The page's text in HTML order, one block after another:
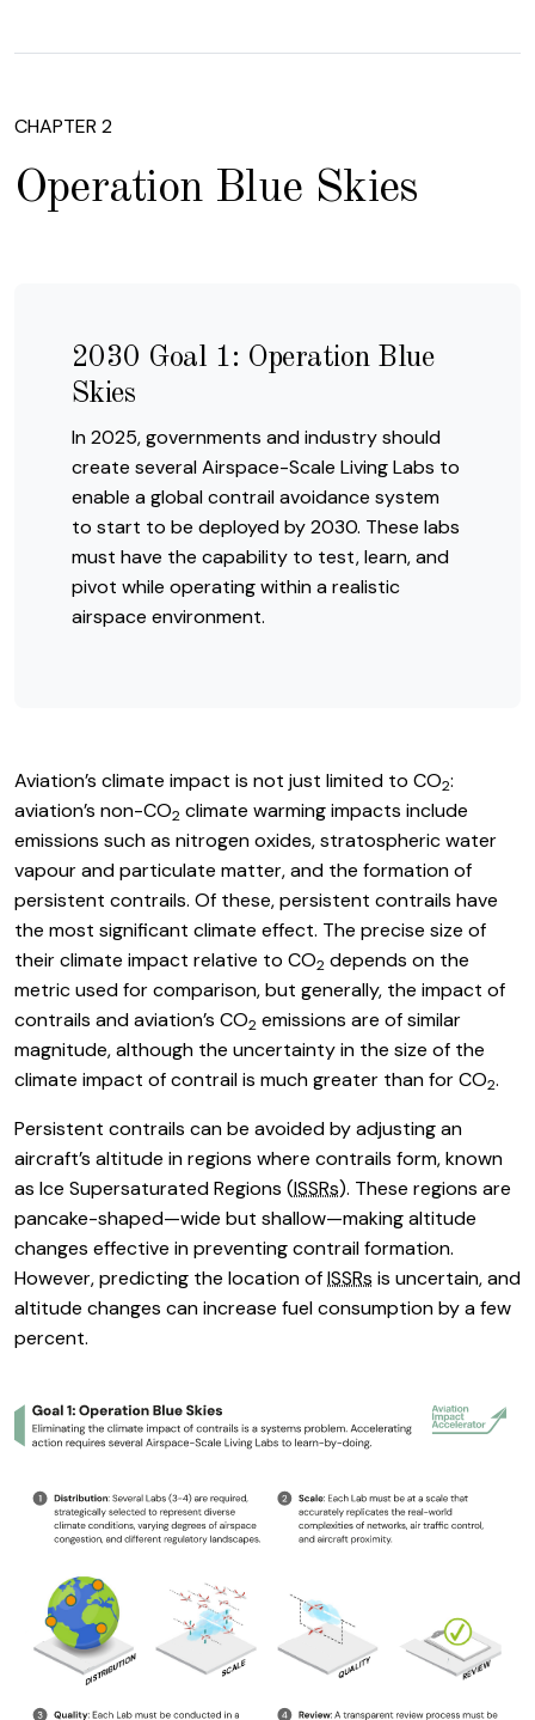
CHAPTER 2
Operation Blue Skies
2030 Goal 1: Operation Blue
Skies
In 2025, governments and industry should
create several Airspace-Scale Living Labs to
enable a global contrail avoidance system
to start to be deployed by 2030. These labs
must have the capability to test, learn, and
pivot while operating within a realistic
airspace environment.
Aviation’s climate impact is not just limited to CO2:
aviation’s non-CO2 climate warming impacts include
emissions such as nitrogen oxides, stratospheric water
vapour and particulate matter, and the formation of
persistent contrails. Of these, persistent contrails have
the most significant climate effect. The precise size of
their climate impact relative to CO2 depends on the
metric used for comparison, but generally, the impact of
contrails and aviation’s CO2 emissions are of similar
magnitude, although the uncertainty in the size of the
climate impact of contrail is much greater than for CO2.
Persistent contrails can be avoided by adjusting an
aircraft’s altitude in regions where contrails form, known
as Ice Supersaturated Regions (ISSRs). These regions are
pancake-shaped—wide but shallow—making altitude
changes effective in preventing contrail formation.
However, predicting the location ofISSRs is uncertain, and
altitude changes can increase fuel consumption by a few
percent.